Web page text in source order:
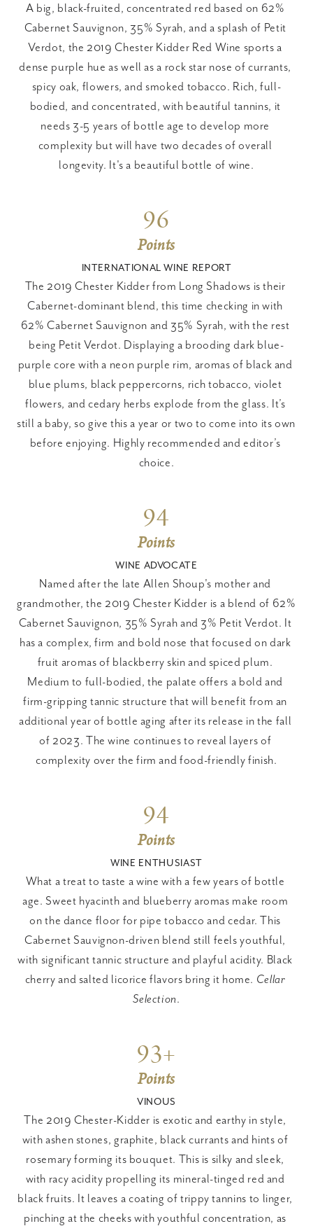
A big, black-fruited, concentrated red based on 62%
Cabernet Sauvignon, 35% Syrah, and a splash of Petit
Verdot, the 2019 Chester Kidder Red Wine sports a
dense purple hue as well as a rock star nose of currants,
spicy oak, flowers, and smoked tobacco. Rich, full-
bodied, and concentrated, with beautiful tannins, it
needs 3-5 years of bottle age to develop more
complexity but will have two decades of overall
longevity. It's a beautiful bottle of wine.
96
Points
INTERNATIONAL WINE REPORT
The 2019 Chester Kidder from Long Shadows is their
Cabernet-dominant blend, this time checking in with
62% Cabernet Sauvignon and 35% Syrah, with the rest
being Petit Verdot. Displaying a brooding dark blue-
purple core with a neon purple rim, aromas of black and
blue plums, black peppercorns, rich tobacco, violet
flowers, and cedary herbs explode from the glass. It’s
still a baby, so give this a year or two to come into its own
before enjoying. Highly recommended and editor’s
choice.
94
Points
WINE ADVOCATE
Named after the late Allen Shoup's mother and
grandmother, the 2019 Chester Kidder is a blend of 62%
Cabernet Sauvignon, 35% Syrah and 3% Petit Verdot. It
has a complex, firm and bold nose that focused on dark
fruit aromas of blackberry skin and spiced plum.
Medium to full-bodied, the palate offers a bold and
firm-gripping tannic structure that will benefit from an
additional year of bottle aging after its release in the fall
of 2023. The wine continues to reveal layers of
complexity over the firm and food-friendly finish.
94
Points
WINE ENTHUSIAST
What a treat to taste a wine with a few years of bottle
age. Sweet hyacinth and blueberry aromas make room
on the dance floor for pipe tobacco and cedar. This
Cabernet Sauvignon-driven blend still feels youthful,
with significant tannic structure and playful acidity. Black
cherry and salted licorice flavors bring it home. Cellar
Selection.
93+
Points
VINOUS
The 2019 Chester-Kidder is exotic and earthy in style,
with ashen stones, graphite, black currants and hints of
rosemary forming its bouquet. This is silky and sleek,
with racy acidity propelling its mineral-tinged red and
black fruits. It leaves a coating of trippy tannins to linger,
pinching at the cheeks with youthful concentration, as